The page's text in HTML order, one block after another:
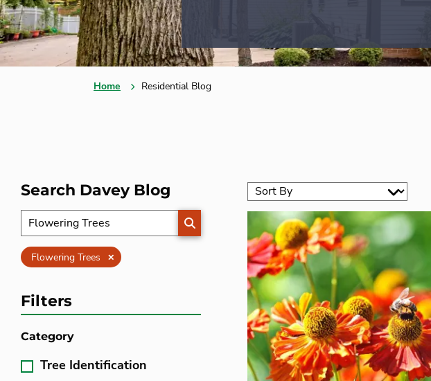
Home Residential Blog
Search Davey Blog
SEARCH
Flowering Trees Clear
Filters
Category
Tree Identification